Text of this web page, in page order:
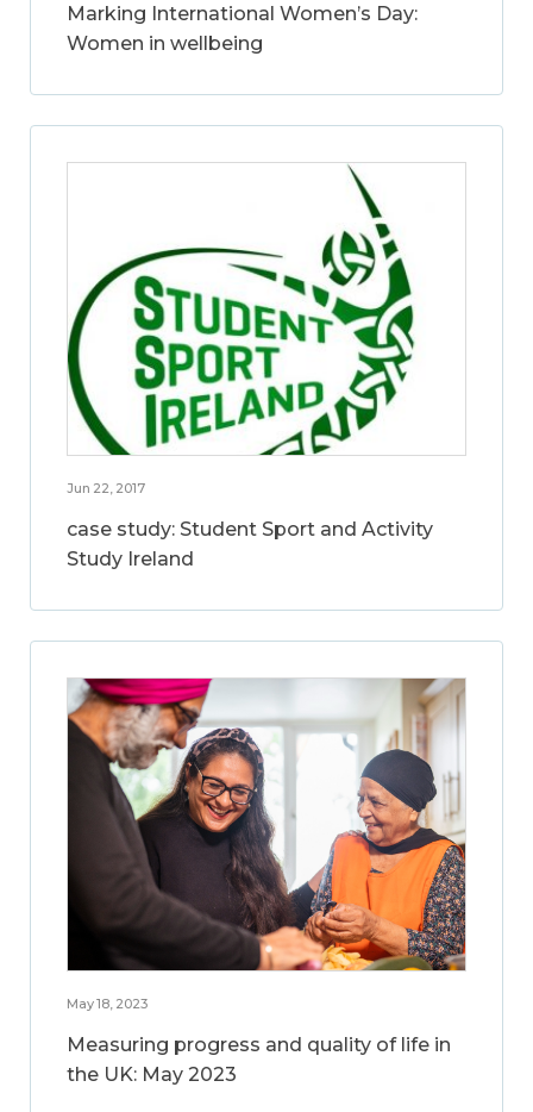
Marking International Women’s Day:
Women in wellbeing
Jun 22, 2017
case study: Student Sport and Activity
Study Ireland
May 18, 2023
Measuring progress and quality of life in
the UK: May 2023